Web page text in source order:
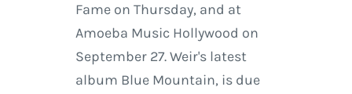
Fame on Thursday, and at
Amoeba Music Hollywood on
September 27. Weir's latest
album Blue Mountain, is due